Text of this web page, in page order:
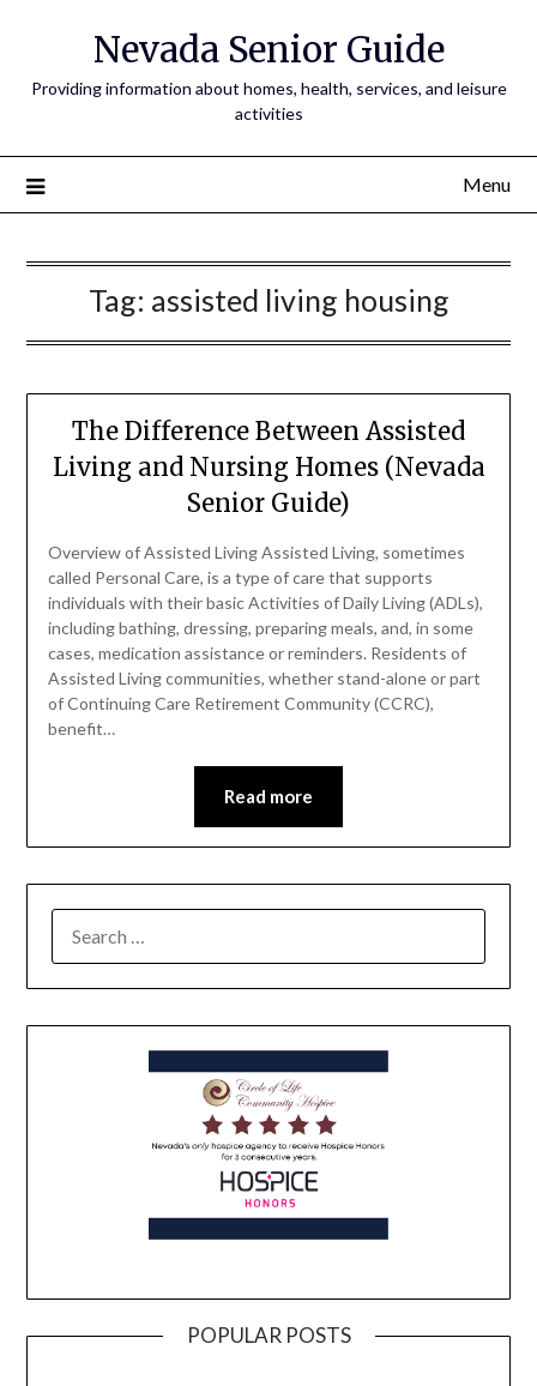
Nevada Senior Guide
Providing information about homes, health, services, and leisure
activities
Menu
Tag: assisted living housing
The Difference Between Assisted
Living and Nursing Homes (Nevada
Senior Guide)
Overview of Assisted Living Assisted Living, sometimes
called Personal Care, is a type of care that supports
individuals with their basic Activities of Daily Living (ADLs),
including bathing, dressing, preparing meals, and, in some
cases, medication assistance or reminders. Residents of
Assisted Living communities, whether stand-alone or part
of Continuing Care Retirement Community (CCRC),
benefit…
Read more
POPULAR POSTS